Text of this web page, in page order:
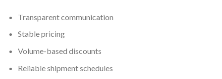
Transparent communication
Stable pricing
Volume-based discounts
Reliable shipment schedules